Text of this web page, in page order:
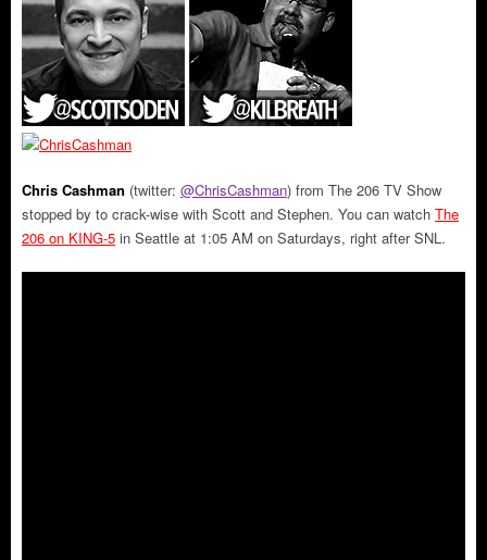
Chris Cashman (twitter: @ChrisCashman) from The 206 TV Show
stopped by to crack-wise with Scott and Stephen. You can watch The
206 on KING-5 in Seattle at 1:05 AM on Saturdays, right after SNL.